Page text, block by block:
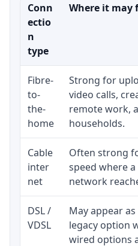
Conn
ectio
n
type
Where it may
Fibre-
to-
the-
home
Strong for
video calls,
remote work,
households.
Cable
inter
net
Often strong
speed where
network
DSL /
VDSL
May appear
legacy option
wired options